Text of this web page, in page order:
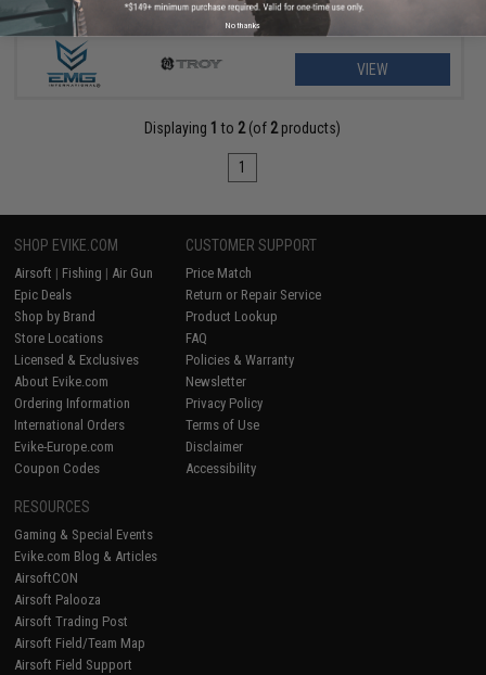
VIEW
Displaying 1 to 2(of 2products)
1
SHOP EVIKE.COM
Airsoft | Fishing | Air Gun
Epic Deals
Shop by Brand
Store Locations
Licensed & Exclusives
About Evike.com
Ordering Information
International Orders
Evike-Europe.com
Coupon Codes
CUSTOMER SUPPORT
Price Match
Return or Repair Service
Product Lookup
FAQ
Policies & Warranty
Newsletter
Privacy Policy
Terms of Use
Disclaimer
Accessibility
RESOURCES
Gaming & Special Events
Evike.com Blog & Articles
AirsoftCON
Airsoft Palooza
Airsoft Trading Post
Airsoft Field/Team Map
Airsoft Field Support
No thanks